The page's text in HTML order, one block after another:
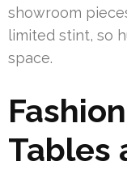
showroom
limited stint, so
space.
Tables